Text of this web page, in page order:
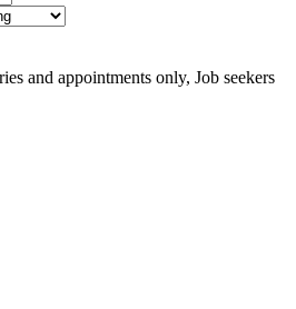
and appointments only, Job seekers